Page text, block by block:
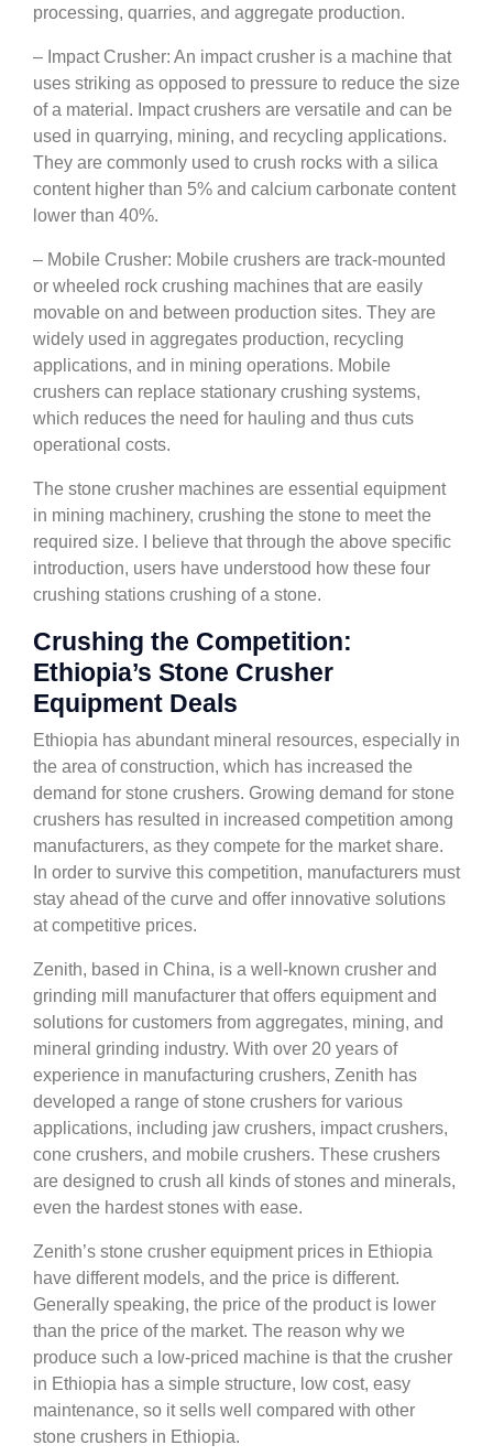
processing, quarries, and aggregate production.
– Impact Crusher: An impact crusher is a machine that
uses striking as opposed to pressure to reduce the size
of a material. Impact crushers are versatile and can be
used in quarrying, mining, and recycling applications.
They are commonly used to crush rocks with a silica
content higher than 5% and calcium carbonate content
lower than 40%.
– Mobile Crusher: Mobile crushers are track-mounted
or wheeled rock crushing machines that are easily
movable on and between production sites. They are
widely used in aggregates production, recycling
applications, and in mining operations. Mobile
crushers can replace stationary crushing systems,
which reduces the need for hauling and thus cuts
operational costs.
The stone crusher machines are essential equipment
in mining machinery, crushing the stone to meet the
required size. I believe that through the above specific
introduction, users have understood how these four
crushing stations crushing of a stone.
Crushing the Competition:
Ethiopia’s Stone Crusher
Equipment Deals
Ethiopia has abundant mineral resources, especially in
the area of construction, which has increased the
demand for stone crushers. Growing demand for stone
crushers has resulted in increased competition among
manufacturers, as they compete for the market share.
In order to survive this competition, manufacturers must
stay ahead of the curve and offer innovative solutions
at competitive prices.
Zenith, based in China, is a well-known crusher and
grinding mill manufacturer that offers equipment and
solutions for customers from aggregates, mining, and
mineral grinding industry. With over 20 years of
experience in manufacturing crushers, Zenith has
developed a range of stone crushers for various
applications, including jaw crushers, impact crushers,
cone crushers, and mobile crushers. These crushers
are designed to crush all kinds of stones and minerals,
even the hardest stones with ease.
Zenith’s stone crusher equipment prices in Ethiopia
have different models, and the price is different.
Generally speaking, the price of the product is lower
than the price of the market. The reason why we
produce such a low-priced machine is that the crusher
in Ethiopia has a simple structure, low cost, easy
maintenance, so it sells well compared with other
stone crushers in Ethiopia.